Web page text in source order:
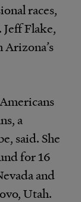
races,
Flake,
a
said. She
for 16
and
Utah.